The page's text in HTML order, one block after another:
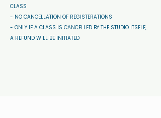
CLASS
- NO CANCELLATION OF REGISTERATIONS
- ONLY IF A CLASS IS CANCELLED BY THE STUDIO ITSELF,
A REFUND WILL BE INITIATED